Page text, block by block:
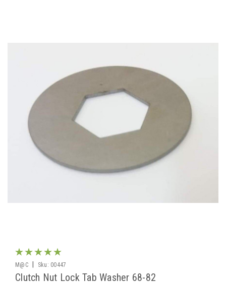
M@C Sku: 00447
Clutch Nut Lock Tab Washer 68-82